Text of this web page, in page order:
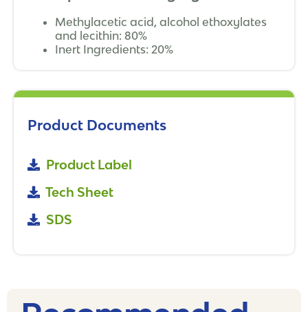
Methylacetic acid, alcohol ethoxylates
and lecithin: 80%
Inert Ingredients: 20%
Product Documents
Product Label
Tech Sheet
SDS